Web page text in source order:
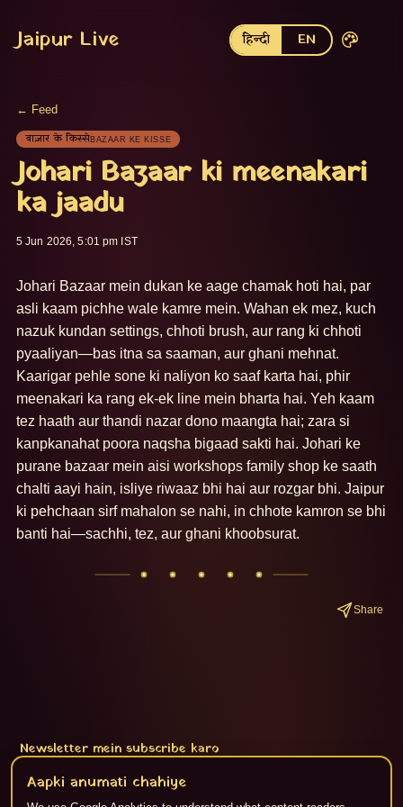
Jaipur Live हिन्दी EN
← Feed
बाज़ार के किस्सेBAZAAR KE KISSE
Johari Bazaar ki meenakari
ka jaadu
5 Jun 2026, 5:01 pm IST
Johari Bazaar mein dukan ke aage chamak hoti hai, par
asli kaam pichhe wale kamre mein. Wahan ek mez, kuch
nazuk kundan settings, chhoti brush, aur rang ki chhoti
pyaaliyan—bas itna sa saaman, aur ghani mehnat.
Kaarigar pehle sone ki naliyon ko saaf karta hai, phir
meenakari ka rang ek-ek line mein bharta hai. Yeh kaam
tez haath aur thandi nazar dono maangta hai; zara si
kanpkanahat poora naqsha bigaad sakti hai. Johari ke
purane bazaar mein aisi workshops family shop ke saath
chalti aayi hain, isliye riwaaz bhi hai aur rozgar bhi. Jaipur
ki pehchaan sirf mahalon se nahi, in chhote kamron se bhi
banti hai—sachhi, tez, aur ghani khoobsurat.
Share
Newsletter mein subscribe karo
Aapki anumati chahiye